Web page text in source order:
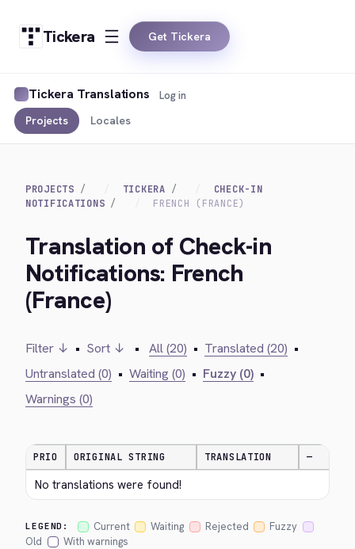
Tickera Get Tickera
Tickera Translations
Projects Locales
Log in
PROJECTS TICKERA
CHECK-IN
NOTIFICATIONS
FRENCH (FRANCE)
Translation of Check-in
Notifications: French
(France)
Filter ↓ • Sort ↓ • All (20) • Translated (20) •
Untranslated (0) • Waiting (0) • Fuzzy (0) •
Warnings (0)
PRIO ORIGINAL STRING TRANSLATION —
No translations were found!
LEGEND: Current Waiting Rejected
Fuzzy
Old
With warnings